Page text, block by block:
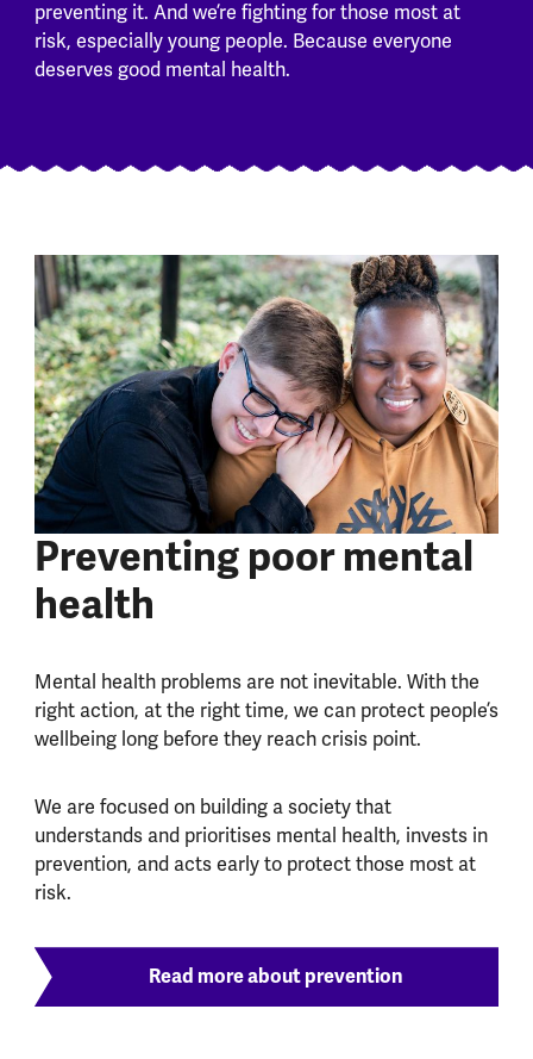
preventing it. And we’re fighting for those most at
risk, especially young people. Because everyone
deserves good mental health.
Preventing poor mental
health
Mental health problems are not inevitable. With the
right action, at the right time, we can protect people’s
wellbeing long before they reach crisis point.
We are focused on building a society that
understands and prioritises mental health, invests in
prevention, and acts early to protect those most at
risk.
Read more about prevention